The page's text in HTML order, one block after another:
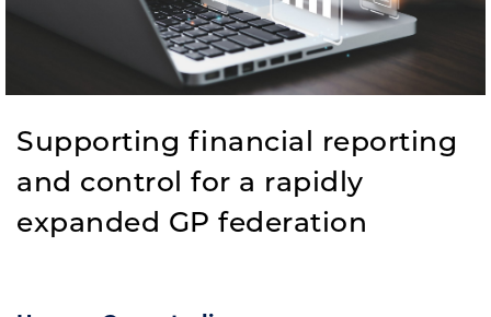
Supporting financial reporting
and control ​for a rapidly
expanded GP federation​